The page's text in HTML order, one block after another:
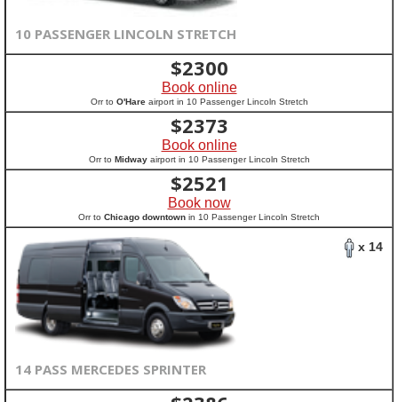
10 PASSENGER LINCOLN STRETCH
$2300
Book online
Orr to O'Hareairport in 10 Passenger Lincoln Stretch
$2373
Book online
Orr to Midwayairport in 10 Passenger Lincoln Stretch
$2521
Book now
Orr to Chicago downtown in 10 Passenger Lincoln Stretch
x 14
14 PASS MERCEDES SPRINTER